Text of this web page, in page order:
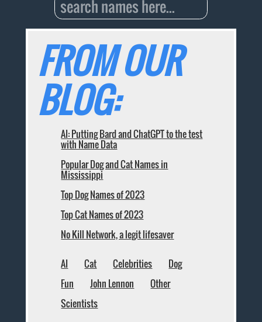
FROM OUR
BLOG:
AI: Putting Bard and ChatGPT to the test
with Name Data
Popular Dog and Cat Names in
Mississippi
Top Dog Names of 2023
Top Cat Names of 2023
No Kill Network, a legit lifesaver
AI Cat Celebrities
Dog
Fun
John Lennon
Other
Scientists